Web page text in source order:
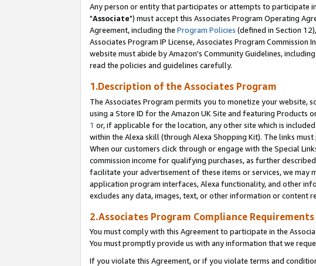
Any person or entity that participates or attempts to participate
"Associate") must accept this Associates Program Operating
Agreement, including the Program Policies (defined in Section
Associates Program IP License, Associates Program
website must abide by Amazon's Community Guidelines,
read the policies and guidelines carefully.
1.Description of the Associates Program
The Associates Program permits you to monetize your website,
using a Store ID for the Amazon UK Site and featuring Products
1 or, if applicable for the location, any other site which is included
within the Alexa skill (through Alexa Shopping Kit). The links
When our customers click through or engage with the Special
commission income for qualifying purchases, as further
facilitate your advertisement of these items or services, we
application program interfaces, Alexa functionality, and other
excludes any data, images, text, or other information or content
2.Associates Program Compliance Requirements
You must comply with this Agreement to participate in the
You must promptly provide us with any information that we
If you violate this Agreement, or if you violate terms and